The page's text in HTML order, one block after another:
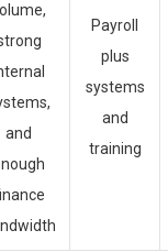
and
Payroll
plus
systems
and
training